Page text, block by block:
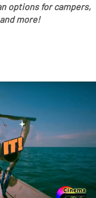
options for campers,
more!